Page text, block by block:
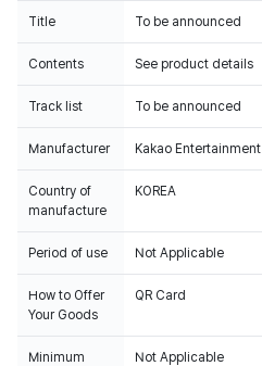
Title To be announced
Contents See product details
Track list To be announced
Manufacturer Kakao Entertainment
Country of
manufacture
KOREA
Period of use Not Applicable
How to Offer
Your Goods
QR Card
Minimum
Not Applicable